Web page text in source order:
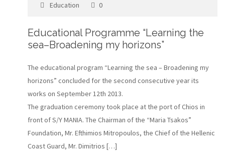
Education
0
Educational Programme “Learning the
sea–Broadening my horizons”
The educational program “Learning the sea – Broadening my
horizons” concluded for the second consecutive year its
works on September 12th 2013.
The graduation ceremony took place at the port of Chios in
front of S/Y MANIA. The Chairman of the “Maria Tsakos”
Foundation, Mr. Efthimios Mitropoulos, the Chief of the Hellenic
Coast Guard, Mr. Dimitrios […]